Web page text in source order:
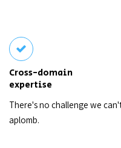
Cross-domain
expertise
There's no challenge we
aplomb.